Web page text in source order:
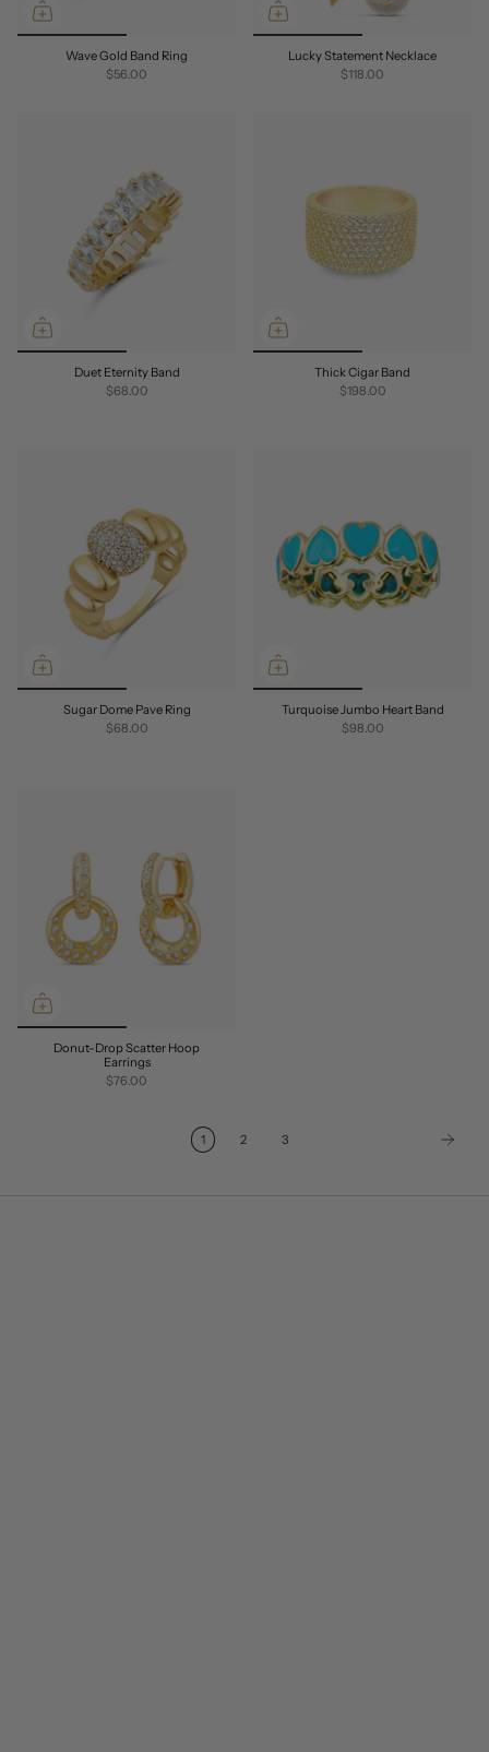
Wave Gold Band Ring
$56.00
Lucky Statement Necklace
$118.00
Duet Eternity Band
$68.00
Thick Cigar Band
$198.00
Sugar Dome Pave Ring
$68.00
Turquoise Jumbo Heart Band
$98.00
Donut-Drop Scatter Hoop
Earrings
$76.00
1 2 3